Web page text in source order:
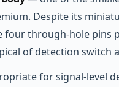
Despite its
through-hole
of detection switch
for signal-level